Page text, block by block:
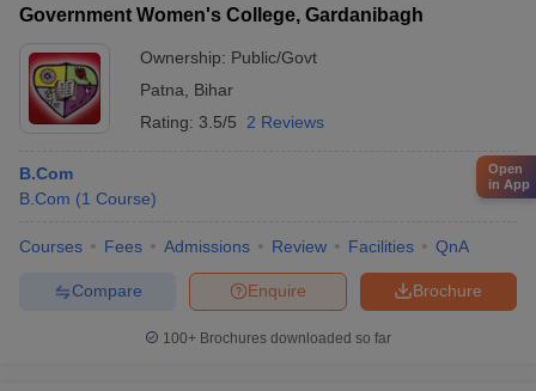
Government Women's College, Gardanibagh
Ownership: Public/Govt
Patna
Bihar
Rating: 3.5/5 2 Reviews
B.Com
B.Com (1 Course)
Courses Fees Admissions Review Facilities QnA
Brochure
Enquire
Compare
100+ Brochures downloaded so far
Open
in App